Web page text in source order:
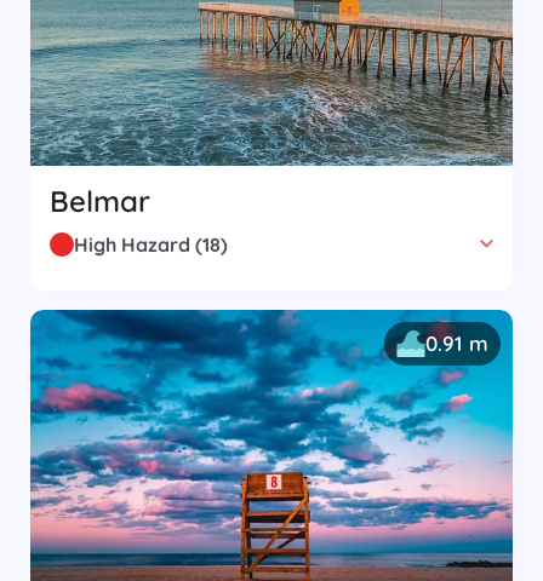
Belmar
High Hazard (18)
0.91 m